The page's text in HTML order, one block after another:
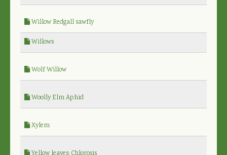
Willow Redgall sawfly
Willows
Wolf Willow
Woolly Elm Aphid
Xylem